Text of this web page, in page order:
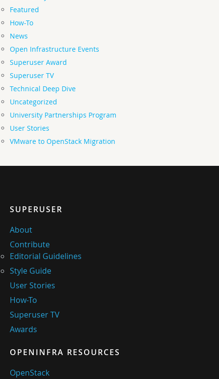
Featured
How-To
News
Open Infrastructure Events
Superuser Award
Superuser TV
Technical Deep Dive
Uncategorized
University Partnerships Program
User Stories
VMware to OpenStack Migration
SUPERUSER
About
Contribute
Editorial Guidelines
Style Guide
User Stories
How-To
Superuser TV
Awards
OPENINFRA RESOURCES
OpenStack